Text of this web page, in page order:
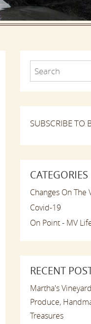
SUBSCRIBE TO
CATEGORIES
Changes On The
Covid-19
On Point - MV
RECENT
Martha's
Produce,
Treasures